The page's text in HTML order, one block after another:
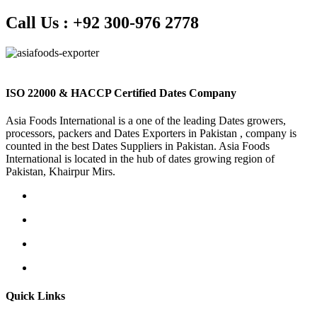
Call Us : +92 300-976 2778
ISO 22000 & HACCP Certified Dates Company
Asia Foods International is a one of the leading Dates growers,
processors, packers and Dates Exporters in Pakistan , company is
counted in the best Dates Suppliers in Pakistan. Asia Foods
International is located in the hub of dates growing region of
Pakistan, Khairpur Mirs.
Quick Links